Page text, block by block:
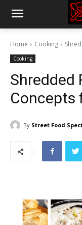
Home Cooking
Cooking
Shredded
Concepts
By Street Food